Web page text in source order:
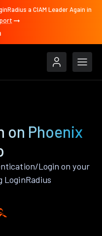
a CIAM Leader Again in
on Phoenix
Login on your
LoginRadius